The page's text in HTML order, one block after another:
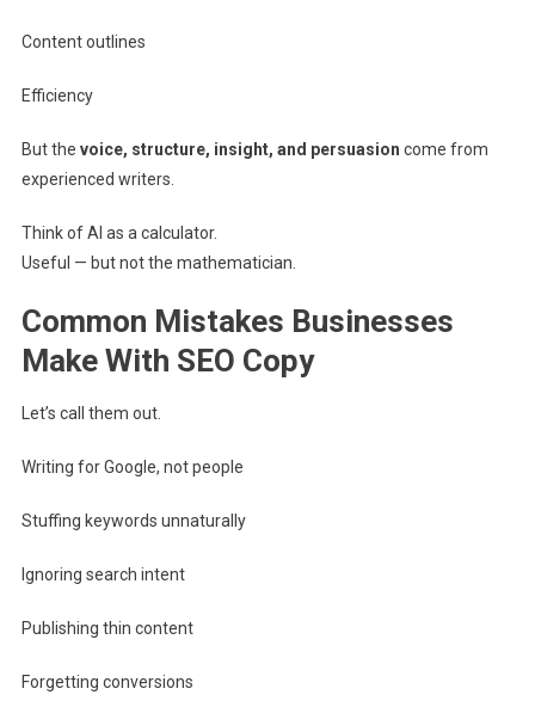
Content outlines
Efficiency
But the voice, structure, insight, and persuasion come from
experienced writers.
Think of AI as a calculator.
Useful — but not the mathematician.
Common Mistakes Businesses
Make With SEO Copy
Let’s call them out.
Writing for Google, not people
Stuffing keywords unnaturally
Ignoring search intent
Publishing thin content
Forgetting conversions